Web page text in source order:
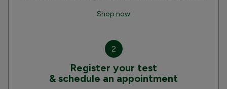
Shop now
2
Register your test
& schedule an appointment